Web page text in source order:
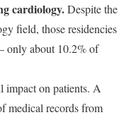
cardiology.Despite the
field, those residencies
only about 10.2% of
impact on patients. A
medical records from